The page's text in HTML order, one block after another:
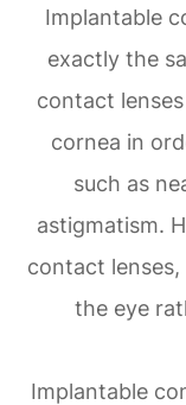
Implantable
exactly the
contact
cornea in
such as
astigmatism.
contact lenses,
the eye
Implantable